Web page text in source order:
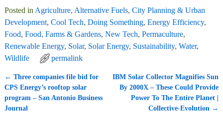
Posted in Agriculture, Alternative Fuels, City Planning & Urban
Development, Cool Tech, Doing Something, Energy Efficiency,
Food, Food, Farms & Gardens, New Tech, Permaculture,
Renewable Energy, Solar, Solar Energy, Sustainability, Water,
Wildlife
permalink
Post navigation
← Three companies file bid for
CPS Energy’s rooftop solar
program – San Antonio Business
Journal
IBM Solar Collector Magnifies Sun
By 2000X – These Could Provide
Power To The Entire Planet |
Collective-Evolution →